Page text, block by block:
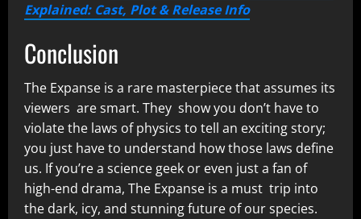
Explained: Cast, Plot & Release Info
Conclusion
The Expanse is a rare masterpiece that assumes its
viewers are smart. They show you don’t have to
violate the laws of physics to tell an exciting story;
you just have to understand how those laws define
us. If you’re a science geek or even just a fan of
high-end drama, The Expanse is a must trip into
the dark, icy, and stunning future of our species.